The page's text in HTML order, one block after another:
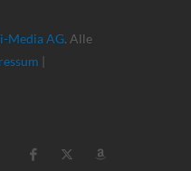
Media AG. Alle